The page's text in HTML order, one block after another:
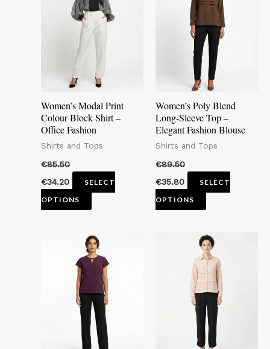
Women’s Modal Print
Colour Block Shirt –
Office Fashion
Shirts and Tops
€85.50
€34.20
SELECT
OPTIONS
has
multiple
variants.
The
options
be
chosen
on
product
Women’s Poly Blend
Long-Sleeve Top –
Elegant Fashion Blouse
Shirts and Tops
€89.50
€35.80
SELECT
OPTIONS
has
multiple
variants.
The
options
may
be
chosen
on
product
This
product
has
multiple
variants.
The
options
This
product
has
multiple
variants.
The
options